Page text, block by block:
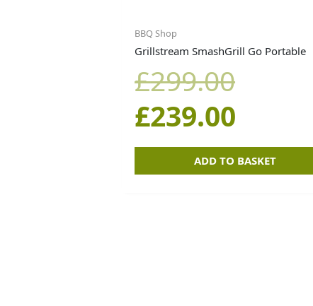
BBQ Shop
Grillstream SmashGrill Go Portable
£299.00was:
£239.00
is:
ADD TO BASKET